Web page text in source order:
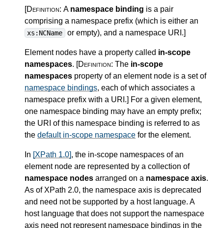
[Definition: A namespace binding is a pair
comprising a namespace prefix (which is either an
xs:NCName or empty), and a namespace URI.]
Element nodes have a property called in-scope
namespaces. [Definition: The in-scope
namespaces property of an element node is a set of
namespace bindings, each of which associates a
namespace prefix with a URI.] For a given element,
one namespace binding may have an empty prefix;
the URI of this namespace binding is referred to as
the default in-scope namespace for the element.
In [XPath 1.0], the in-scope namespaces of an
element node are represented by a collection of
namespace nodes arranged on a namespace axis.
As of XPath 2.0, the namespace axis is deprecated
and need not be supported by a host language. A
host language that does not support the namespace
axis need not represent namespace bindings in the